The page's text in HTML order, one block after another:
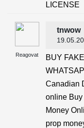
LICENSE
Reagovat
tnwow
BUY
Canadian
online
Money
prop